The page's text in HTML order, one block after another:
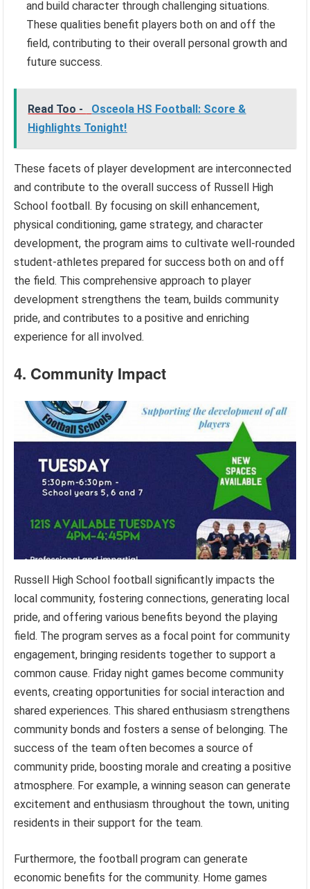
and build character through challenging situations.
These qualities benefit players both on and off the
field, contributing to their overall personal growth and
future success.
Read Too -
Osceola HS Football: Score &
Highlights Tonight!
These facets of player development are interconnected
and contribute to the overall success of Russell High
School football. By focusing on skill enhancement,
physical conditioning, game strategy, and character
development, the program aims to cultivate well-rounded
student-athletes prepared for success both on and off
the field. This comprehensive approach to player
development strengthens the team, builds community
pride, and contributes to a positive and enriching
experience for all involved.
4. Community Impact
Russell High School football significantly impacts the
local community, fostering connections, generating local
pride, and offering various benefits beyond the playing
field. The program serves as a focal point for community
engagement, bringing residents together to support a
common cause. Friday night games become community
events, creating opportunities for social interaction and
shared experiences. This shared enthusiasm strengthens
community bonds and fosters a sense of belonging. The
success of the team often becomes a source of
community pride, boosting morale and creating a positive
atmosphere. For example, a winning season can generate
excitement and enthusiasm throughout the town, uniting
residents in their support for the team.
Furthermore, the football program can generate
economic benefits for the community. Home games